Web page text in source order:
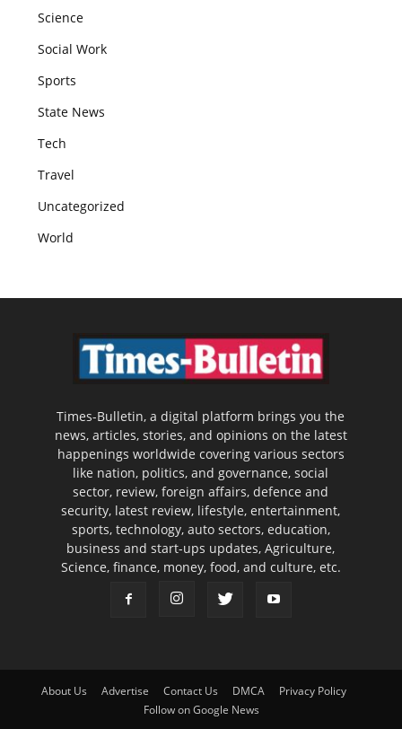
Science
Social Work
Sports
State News
Tech
Travel
Uncategorized
World
Times-Bulletin, a digital platform brings you the
news, articles, stories, and opinions on the latest
happenings worldwide covering various sectors
like nation, politics, and governance, social
sector, review, foreign affairs, defence and
security, latest review, lifestyle, entertainment,
sports, technology, auto sectors, education,
business and start-ups updates, Agriculture,
Science, finance, money, food, and culture, etc.
About Us Advertise Contact Us DMCA
Privacy Policy
Follow on Google News